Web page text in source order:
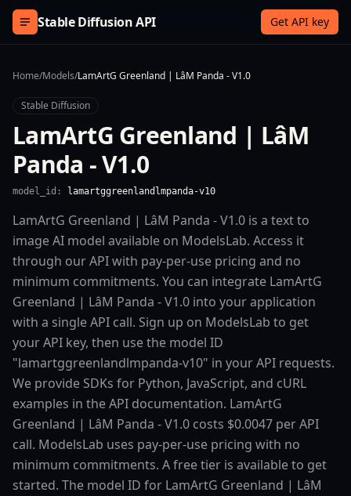
Skip to content
Stable Diffusion API Get API key
Home/Models/LamArtG Greenland | LâM Panda - V1.0
Stable Diffusion
LamArtG Greenland | LâM
Panda - V1.0
model_id: lamartggreenlandlmpanda-v10
LamArtG Greenland | LâM Panda - V1.0 is a text to
image AI model available on ModelsLab. Access it
through our API with pay-per-use pricing and no
minimum commitments. You can integrate LamArtG
Greenland | LâM Panda - V1.0 into your application
with a single API call. Sign up on ModelsLab to get
your API key, then use the model ID
"lamartggreenlandlmpanda-v10" in your API requests.
We provide SDKs for Python, JavaScript, and cURL
examples in the API documentation. LamArtG
Greenland | LâM Panda - V1.0 costs $0.0047 per API
call. ModelsLab uses pay-per-use pricing with no
minimum commitments. A free tier is available to get
started. The model ID for LamArtG Greenland | LâM